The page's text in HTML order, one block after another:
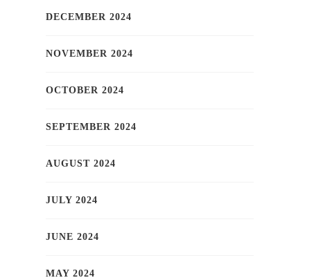
DECEMBER 2024
NOVEMBER 2024
OCTOBER 2024
SEPTEMBER 2024
AUGUST 2024
JULY 2024
JUNE 2024
MAY 2024